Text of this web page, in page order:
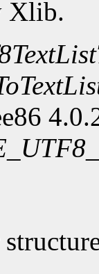
Xlib.